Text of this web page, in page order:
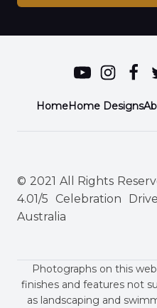
HomeHome Designs
© 2021 All Rights
4.01/5 Celebration
Australia
Photographs on this
finishes and features not
as landscaping and